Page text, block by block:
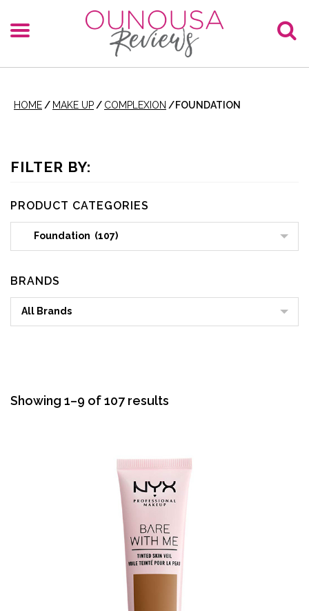
HOME / MAKE UP / COMPLEXION /FOUNDATION
FILTER BY:
PRODUCT CATEGORIES
Foundation (107)
BRANDS
All Brands
Showing 1–9 of 107 results